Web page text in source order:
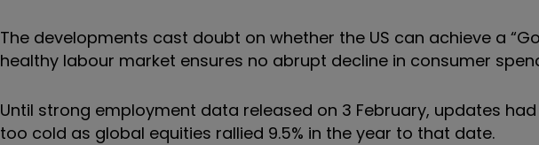
The developments cast doubt on whether the US can achieve a
healthy labour market ensures no abrupt decline in consumer
Until strong employment data released on 3 February, updates
too cold as global equities rallied 9.5% in the year to that date.